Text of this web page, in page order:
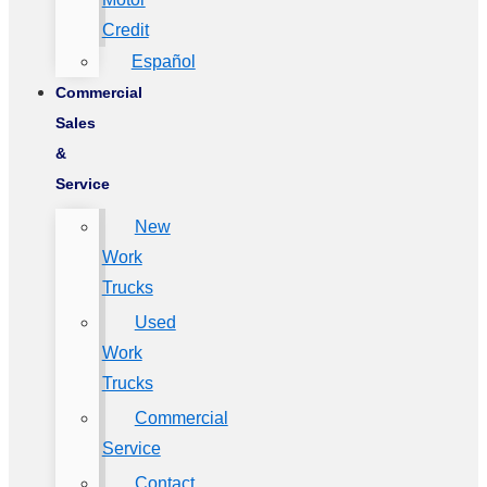
Credit
Español
Commercial
Sales
&
Service
New
Work
Trucks
Used
Work
Trucks
Commercial
Service
Contact